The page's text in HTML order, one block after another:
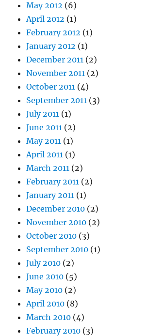
May 2012 (6)
April 2012 (1)
February 2012 (1)
January 2012 (1)
December 2011 (2)
November 2011 (2)
October 2011 (4)
September 2011 (3)
July 2011 (1)
June 2011 (2)
May 2011 (1)
April 2011 (1)
March 2011 (2)
February 2011 (2)
January 2011 (1)
December 2010 (2)
November 2010 (2)
October 2010 (3)
September 2010 (1)
July 2010 (2)
June 2010 (5)
May 2010 (2)
April 2010 (8)
March 2010 (4)
February 2010 (3)